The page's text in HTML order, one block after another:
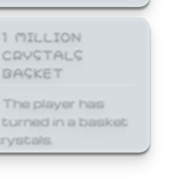
1 MILLION
CRYSTALS
BASKET
The player has
turned in a basket